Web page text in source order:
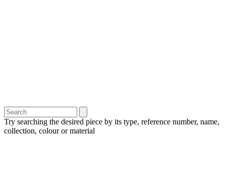
Try searching the desired piece by its type, reference number, name,
collection, colour or material